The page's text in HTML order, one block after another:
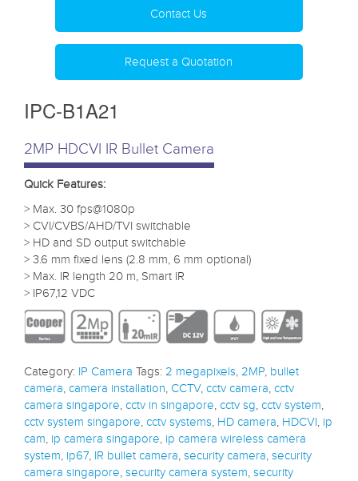
Contact Us
Request a Quotation
IPC-B1A21
2MP HDCVI IR Bullet Camera
Quick Features:
> Max. 30 fps@1080p
> CVI/CVBS/AHD/TVI switchable
> HD and SD output switchable
> 3.6 mm fixed lens (2.8 mm, 6 mm optional)
> Max. IR length 20 m, Smart IR
> IP67,12 VDC
Category: IP Camera Tags: 2 megapixels, 2MP, bullet
camera, camera installation, CCTV, cctv camera, cctv
camera singapore, cctv in singapore, cctv sg, cctv system,
cctv system singapore, cctv systems, HD camera, HDCVI, ip
cam, ip camera singapore, ip camera wireless camera
system, ip67, IR bullet camera, security camera, security
camera singapore, security camera system, security